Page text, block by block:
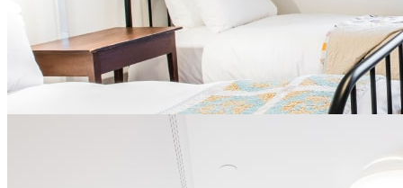
From $ 204 per nightfor single occupancy
From $ 304 per nightfor double occupancy
Book
Ce lien s'ouvrira dans une nouvelle fenêtre